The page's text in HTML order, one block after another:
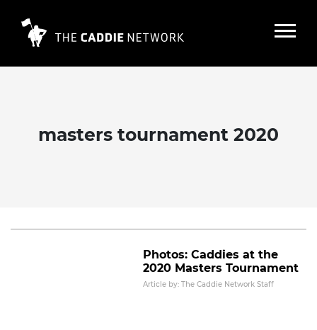
masters tournament 2020
Photos: Caddies at the
2020 Masters Tournament
Article by: The Caddie Network Staff